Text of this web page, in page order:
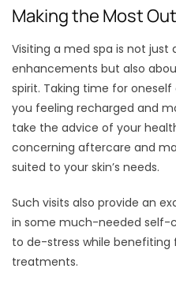
Making the Most
Visiting a med spa is not
enhancements but also
spirit. Taking time for
you feeling recharged and
take the advice of your
concerning aftercare and
suited to your skin’s needs.
Such visits also provide an
in some much-needed self-
to de-stress while
treatments.